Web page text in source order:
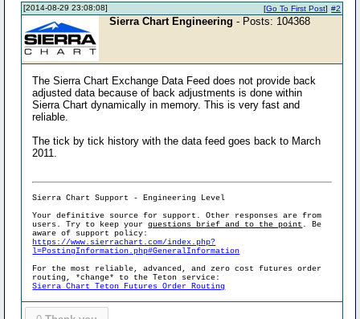
[2014-08-29 23:08:08] #2
[Go To First Post]
Sierra Chart Engineering - Posts: 104368
The Sierra Chart Exchange Data Feed does not provide back
adjusted data because of back adjustments is done within
Sierra Chart dynamically in memory. This is very fast and
reliable.
The tick by tick history with the data feed goes back to March
2011.
Sierra Chart Support - Engineering Level
Your definitive source for support. Other responses are from
users. Try to keep yourquestions brief and to the point . Be
aware of support policy:
https://www.sierrachart.com/index.php?
l=PostingInformation.php#GeneralInformation
For the most reliable, advanced, and zero cost futures order
routing, *change* to the Teton service:
Sierra Chart Teton Futures Order Routing